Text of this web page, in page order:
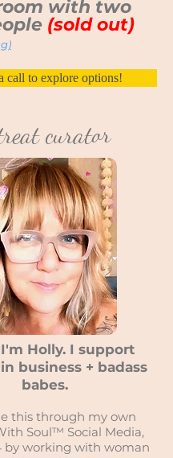
with two
(sold out)
call to explore options!
curator
Holly. I support
business + badass
babes.
this through my own
Soul™ Social Media,
by working with woman